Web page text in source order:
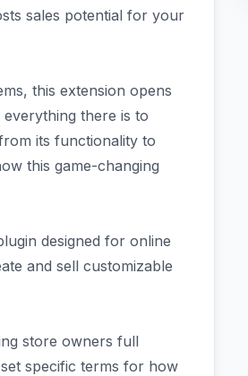
sales potential for your
this extension opens
there is to
its functionality to
this game-changing
designed for online
and sell customizable
store owners full
specific terms for how